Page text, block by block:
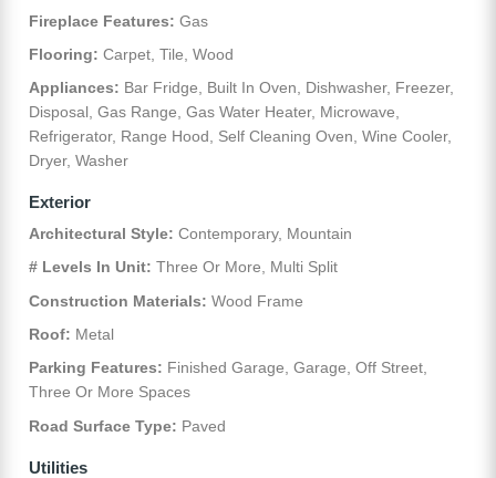
Fireplace Features: Gas
Flooring: Carpet, Tile, Wood
Appliances: Bar Fridge, Built In Oven, Dishwasher, Freezer,
Disposal, Gas Range, Gas Water Heater, Microwave,
Refrigerator, Range Hood, Self Cleaning Oven, Wine Cooler,
Dryer, Washer
Exterior
Architectural Style: Contemporary, Mountain
# Levels In Unit: Three Or More, Multi Split
Construction Materials: Wood Frame
Roof: Metal
Parking Features: Finished Garage, Garage, Off Street,
Three Or More Spaces
Road Surface Type: Paved
Utilities